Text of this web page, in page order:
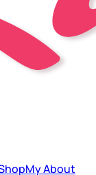
About